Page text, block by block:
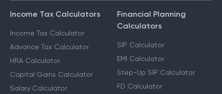
Income Tax Calculators
Income Tax Calculator
Advance Tax Calculator
HRA Calculator
Capital Gains Calculator
Salary Calculator
Financial Planning
Calculators
SIP Calculator
EMI Calculator
Step-Up SIP Calculator
FD Calculator